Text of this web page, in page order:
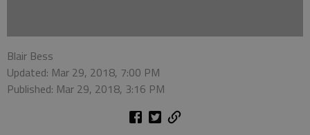
Blair Bess
Updated: Mar 29, 2018, 7:00 PM
Published: Mar 29, 2018, 3:16 PM